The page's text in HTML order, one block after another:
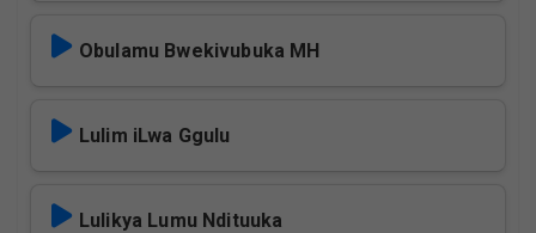
Obulamu Bwekivubuka MH
Lulim iLwa Ggulu
Lulikya Lumu Ndituuka